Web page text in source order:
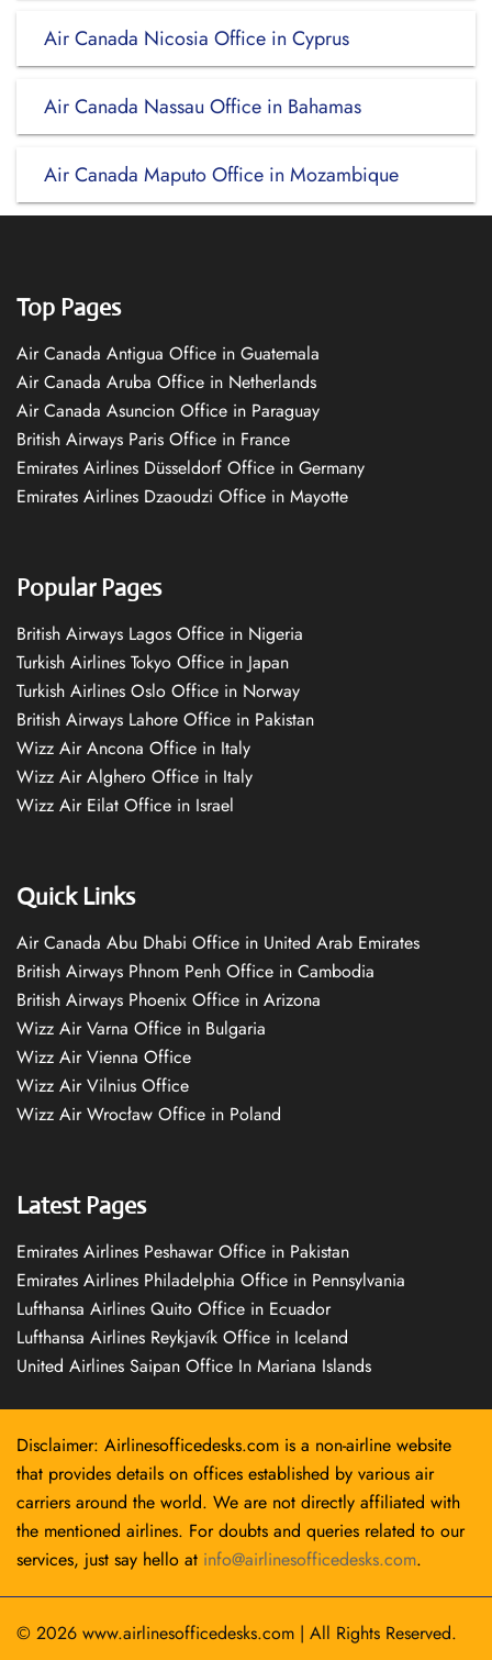
Air Canada Nicosia Office in Cyprus
Air Canada Nassau Office in Bahamas
Air Canada Maputo Office in Mozambique
Top Pages
Air Canada Antigua Office in Guatemala
Air Canada Aruba Office in Netherlands
Air Canada Asuncion Office in Paraguay
British Airways Paris Office in France
Emirates Airlines Düsseldorf Office in Germany
Emirates Airlines Dzaoudzi Office in Mayotte
Popular Pages
British Airways Lagos Office in Nigeria
Turkish Airlines Tokyo Office in Japan
Turkish Airlines Oslo Office in Norway
British Airways Lahore Office in Pakistan
Wizz Air Ancona Office in Italy
Wizz Air Alghero Office in Italy
Wizz Air Eilat Office in Israel
Quick Links
Air Canada Abu Dhabi Office in United Arab Emirates
British Airways Phnom Penh Office in Cambodia
British Airways Phoenix Office in Arizona
Wizz Air Varna Office in Bulgaria
Wizz Air Vienna Office
Wizz Air Vilnius Office
Wizz Air Wrocław Office in Poland
Latest Pages
Emirates Airlines Peshawar Office in Pakistan
Emirates Airlines Philadelphia Office in Pennsylvania
Lufthansa Airlines Quito Office in Ecuador
Lufthansa Airlines Reykjavík Office in Iceland
United Airlines Saipan Office In Mariana Islands
Disclaimer: Airlinesofficedesks.com is a non-airline website
that provides details on offices established by various air
carriers around the world. We are not directly affiliated with
the mentioned airlines. For doubts and queries related to our
services, just say hello at info@airlinesofficedesks.com.
© 2026 www.airlinesofficedesks.com | All Rights Reserved.